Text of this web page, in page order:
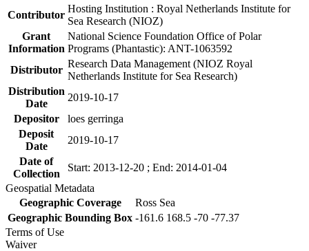
Contributor
Hosting Institution : Royal Netherlands Institute for
Sea Research (NIOZ)
Grant
Information
National Science Foundation Office of Polar
Programs (Phantastic): ANT-1063592
Distributor
Research Data Management (NIOZ Royal
Netherlands Institute for Sea Research)
Distribution
Date
2019-10-17
Depositor
loes gerringa
Deposit
Date
2019-10-17
Date of
Collection
Start: 2013-12-20 ; End: 2014-01-04
Geospatial Metadata
Geographic Coverage
Ross Sea
Geographic Bounding Box -161.6 168.5 -70 -77.37
Terms of Use
Waiver